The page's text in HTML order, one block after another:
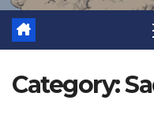
Category: